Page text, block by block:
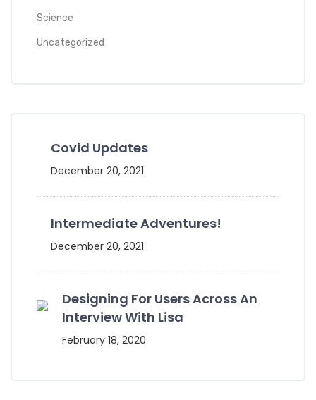
Science
Uncategorized
Covid Updates
December 20, 2021
Intermediate Adventures!
December 20, 2021
Designing For Users Across An
Interview With Lisa
February 18, 2020